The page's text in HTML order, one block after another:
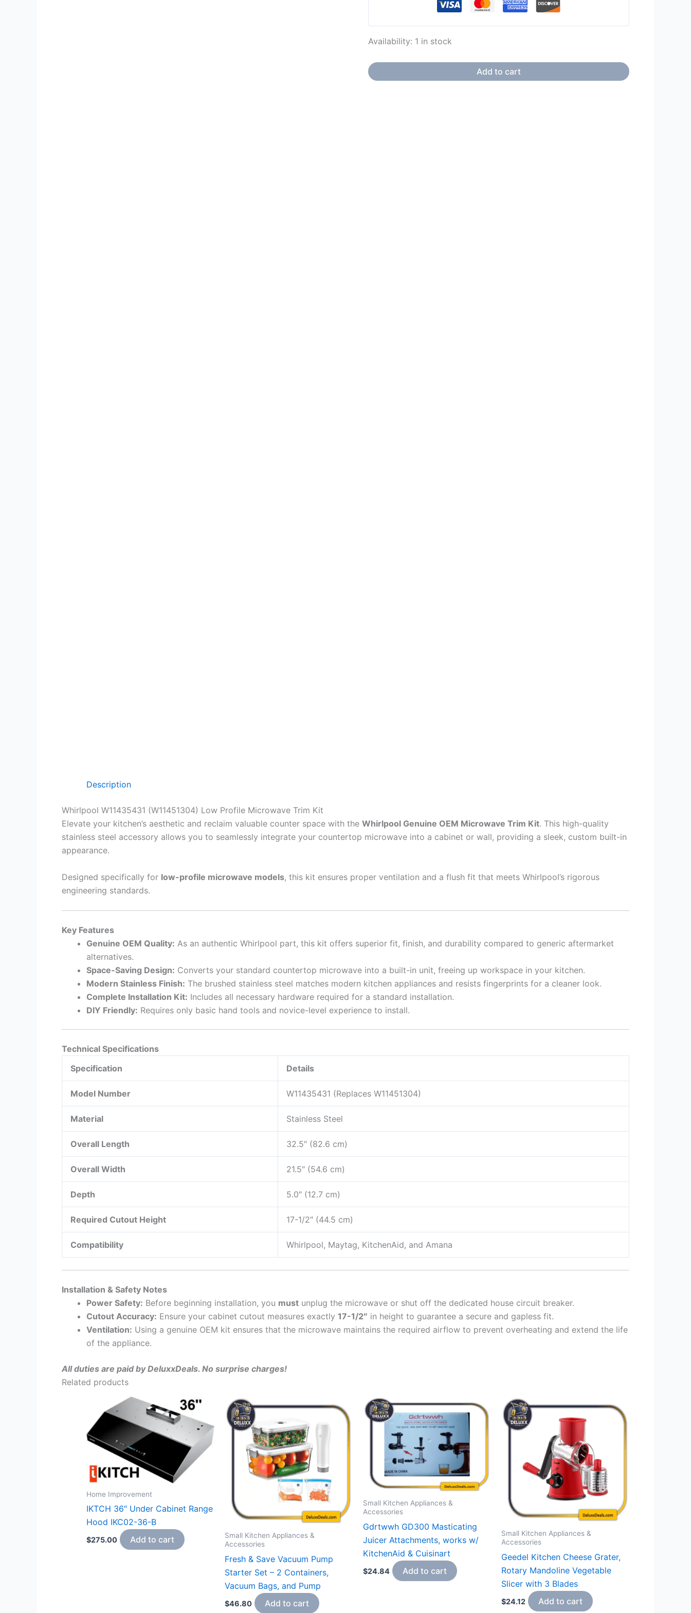
Availability: 1 in stock
Add to cart
Description
Whirlpool W11435431 (W11451304) Low Profile Microwave Trim Kit
Elevate your kitchen’s aesthetic and reclaim valuable counter space with the Whirlpool Genuine OEM Microwave Trim Kit. This high-quality
stainless steel accessory allows you to seamlessly integrate your countertop microwave into a cabinet or wall, providing a sleek, custom built-in
appearance.
Designed specifically for low-profile microwave models, this kit ensures proper ventilation and a flush fit that meets Whirlpool’s rigorous
engineering standards.
Key Features
Genuine OEM Quality: As an authentic Whirlpool part, this kit offers superior fit, finish, and durability compared to generic aftermarket
alternatives.
Space-Saving Design: Converts your standard countertop microwave into a built-in unit, freeing up workspace in your kitchen.
Modern Stainless Finish: The brushed stainless steel matches modern kitchen appliances and resists fingerprints for a cleaner look.
Complete Installation Kit: Includes all necessary hardware required for a standard installation.
DIY Friendly: Requires only basic hand tools and novice-level experience to install.
Technical Specifications
Specification
Details
Model Number W11435431 (Replaces W11451304)
Material Stainless Steel
Overall Length 32.5″ (82.6 cm)
Overall Width 21.5″ (54.6 cm)
Depth 5.0″ (12.7 cm)
Required Cutout Height 17-1/2″ (44.5 cm)
Compatibility Whirlpool, Maytag, KitchenAid, and Amana
Installation & Safety Notes
Power Safety: Before beginning installation, you must unplug the microwave or shut off the dedicated house circuit breaker.
Cutout Accuracy: Ensure your cabinet cutout measures exactly 17-1/2″ in height to guarantee a secure and gapless fit.
Ventilation: Using a genuine OEM kit ensures that the microwave maintains the required airflow to prevent overheating and extend the life
of the appliance.
All duties are paid by DeluxxDeals. No surprise charges!
Related products
Home Improvement
IKTCH 36″ Under Cabinet Range
Hood IKC02-36-B
$275.00 Add to cart
Small Kitchen Appliances &
Accessories
Fresh & Save Vacuum Pump
Starter Set – 2 Containers,
Vacuum Bags, and Pump
$46.80 Add to cart
Small Kitchen Appliances &
Accessories
Gdrtwwh GD300 Masticating
Juicer Attachments, works w/
KitchenAid & Cuisinart
$24.84 Add to cart
Small Kitchen Appliances &
Accessories
Geedel Kitchen Cheese Grater,
Rotary Mandoline Vegetable
Slicer with 3 Blades
$24.12 Add to cart